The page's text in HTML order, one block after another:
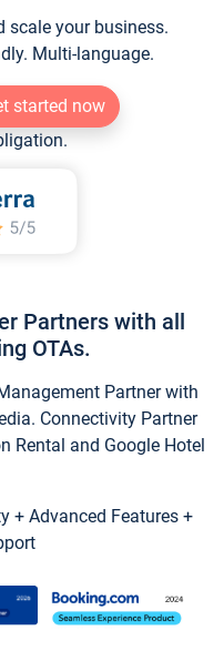
scale your business.
Multi-language.
started now
Partners with all
OTAs.
Partner with
Connectivity Partner
Rental and Google Hotel
+ Advanced Features +